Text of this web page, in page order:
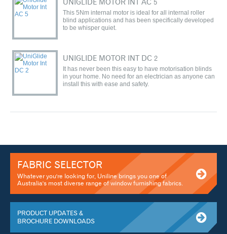
UNIGLIDE MOTOR INT AC 5
This 5Nm internal motor is ideal for all internal roller
blind applications and has been specifically developed
to be whisper quiet.
UNIGLIDE MOTOR INT DC 2
It has never been this easy to have motorisation blinds
in your home. No need for an electrician as anyone can
install this with ease and safety.
FABRIC SELECTOR
Whatever you're looking for, Uniline brings you one of
Australia's most diverse range of window furnishing fabrics.
PRODUCT UPDATES &
BROCHURE DOWNLOADS